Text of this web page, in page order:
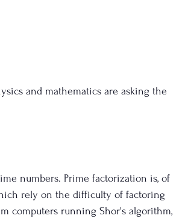
and mathematics are asking the
numbers. Prime factorization is, of
rely on the difficulty of factoring
computers running Shor's algorithm,